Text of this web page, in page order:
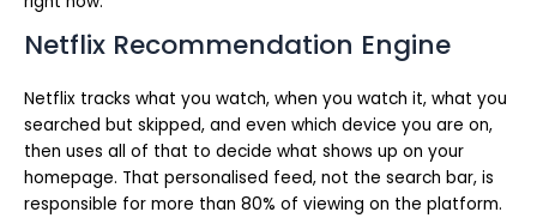
Netflix Recommendation Engine
Netflix tracks what you watch, when you watch it, what you
searched but skipped, and even which device you are on,
then uses all of that to decide what shows up on your
homepage. That personalised feed, not the search bar, is
responsible for more than 80% of viewing on the platform.